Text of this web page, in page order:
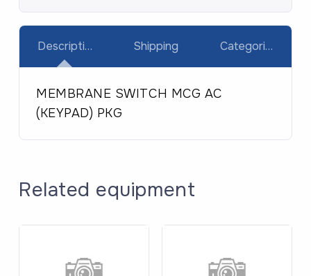
Description Shipping Categories
MEMBRANE SWITCH MCG AC
(KEYPAD) PKG
Related equipment